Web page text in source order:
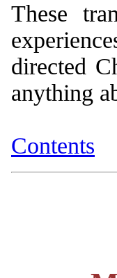
These
directed
anything
Contents